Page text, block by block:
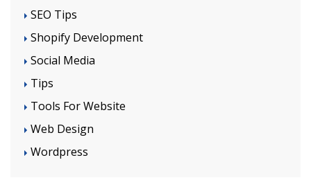
SEO Tips
Shopify Development
Social Media
Tips
Tools For Website
Web Design
Wordpress